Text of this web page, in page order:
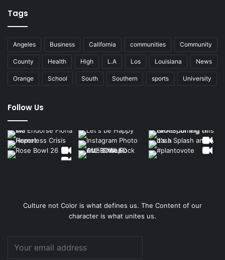
Tags
Angeles Business California communities Community
County Health High L.A Los Louisiana News
Orange School South Southern sports University
Follow Us
Culture not Color is what defines us. The Content of our
character is what unites us.